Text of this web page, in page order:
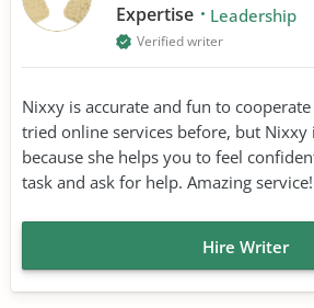
Expertise Leadership
Verified writer
Nixxy is accurate and fun to
tried online services before, but
because she helps you to feel
task and ask for help. Amazing service!
Hire Writer